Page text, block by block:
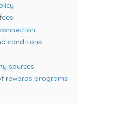
conditions
sources
rewards programs